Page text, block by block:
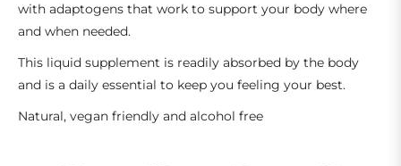
with adaptogens that work to support your body where
and when needed.
This liquid supplement is readily absorbed by the body
and is a daily essential to keep you feeling your best.
Natural, vegan friendly and alcohol free